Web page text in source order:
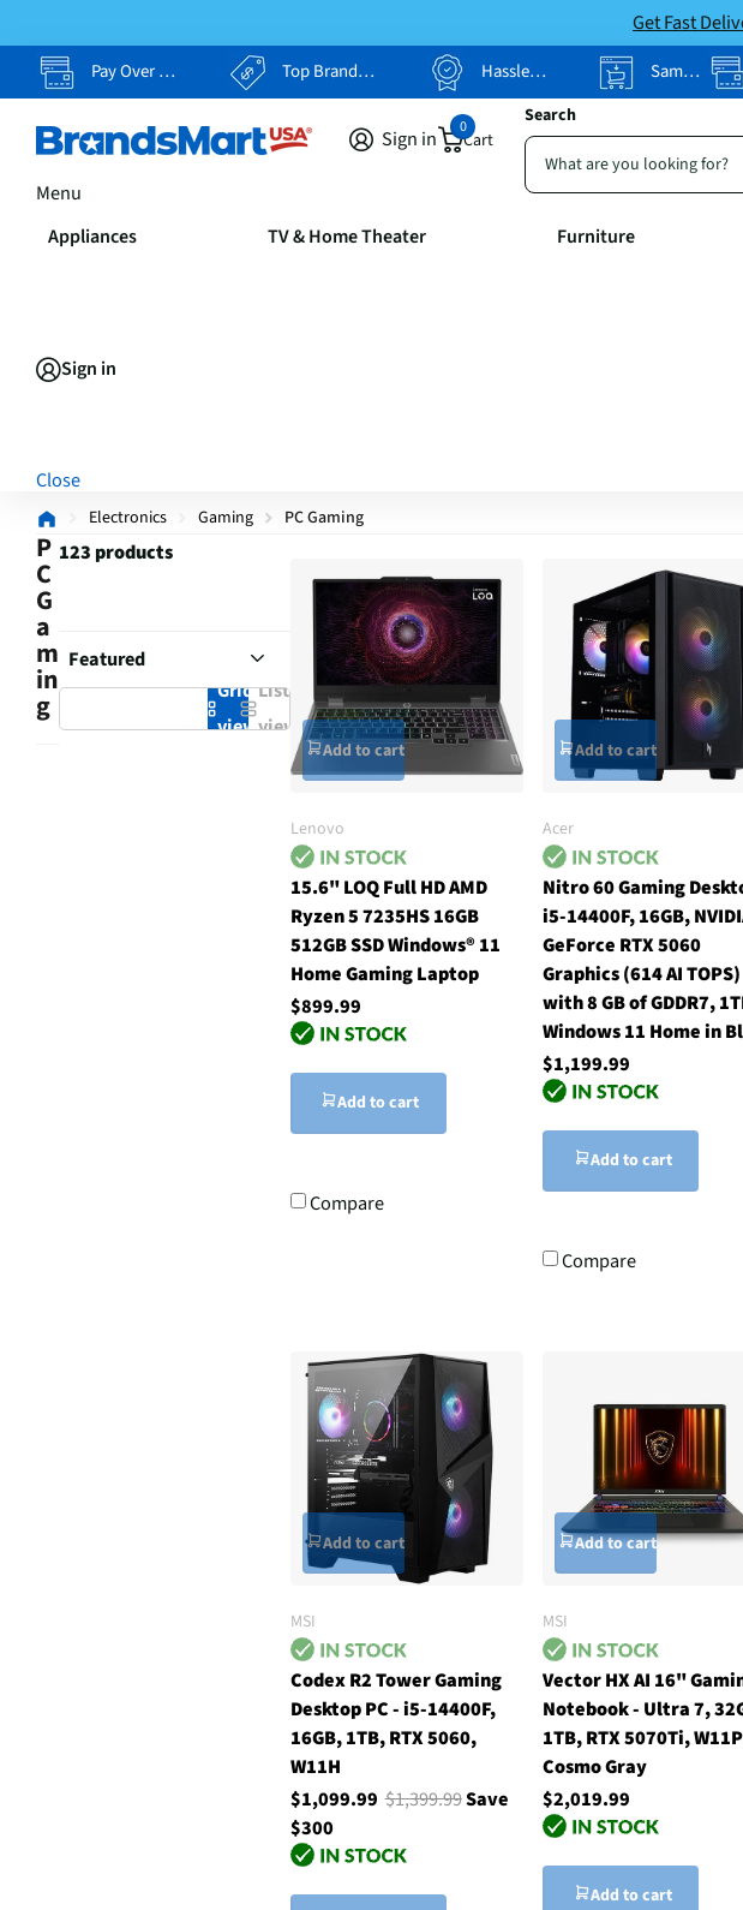
Get Fast
Pay Over Time, Your Way Top Brands, Lowest Prices Hassle Free Returns Same-Day Pickup
Search
Sign in Cart
0
Menu
Appliances TV & Home Theater Furniture
Sign in
Close
Electronics Gaming PC Gaming
P
C
G
a
m
in
g
123 products
Grid
view
List
view
Add to cart
Lenovo
15.6" LOQ Full HD AMD
Ryzen 5 7235HS 16GB
512GB SSD Windows® 11
Home Gaming Laptop
$899.99
Add to cart
Compare
Add to cart
Acer
Nitro 60 Gaming
i5-14400F, 16GB,
GeForce RTX 5060
Graphics (614 AI TOPS)
with 8 GB of GDDR7,
Windows 11 Home in
$1,199.99
Add to cart
Compare
Add to cart
MSI
Codex R2 Tower Gaming
Desktop PC - i5-14400F,
16GB, 1TB, RTX 5060,
W11H
$1,099.99$1,399.99Save
$300
Add to cart
MSI
Vector HX AI 16"
Notebook - Ultra 7,
1TB, RTX 5070Ti,
Cosmo Gray
$2,019.99
Add to cart